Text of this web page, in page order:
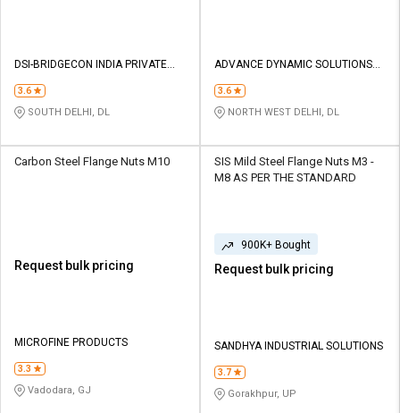
Logout
DSI-BRIDGECON INDIA PRIVATE
3.6
SOUTH DELHI, DL
ADVANCE DYNAMIC SOLUTIONS
3.6
NORTH WEST DELHI, DL
Carbon Steel Flange Nuts M10
Request bulk pricing
MICROFINE PRODUCTS
3.3
Vadodara, GJ
SIS Mild Steel Flange Nuts M3 -
M8 AS PER THE STANDARD
900K+ Bought
Request bulk pricing
SANDHYA INDUSTRIAL SOLUTIONS
3.7
Gorakhpur, UP